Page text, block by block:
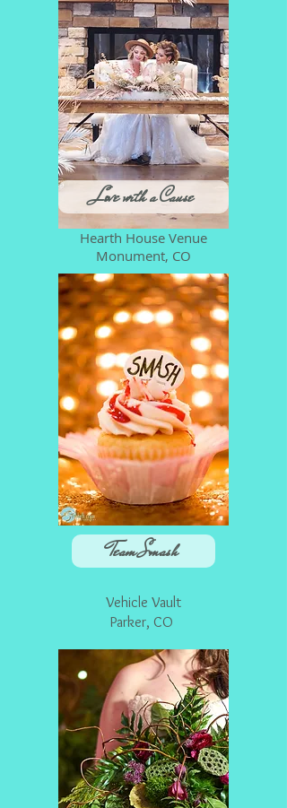
Love with a Cause
Hearth House Venue
Monument, CO
Team Smash
Vehicle Vault
Parker, CO